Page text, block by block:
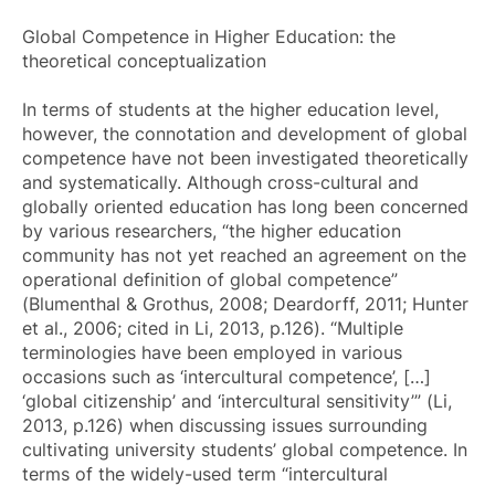
Global Competence in Higher Education: the
theoretical conceptualization
In terms of students at the higher education level,
however, the connotation and development of global
competence have not been investigated theoretically
and systematically. Although cross-cultural and
globally oriented education has long been concerned
by various researchers, “the higher education
community has not yet reached an agreement on the
operational definition of global competence”
(Blumenthal & Grothus, 2008; Deardorff, 2011; Hunter
et al., 2006; cited in Li, 2013, p.126). “Multiple
terminologies have been employed in various
occasions such as ‘intercultural competence’, […]
‘global citizenship’ and ‘intercultural sensitivity’” (Li,
2013, p.126) when discussing issues surrounding
cultivating university students’ global competence. In
terms of the widely-used term “intercultural